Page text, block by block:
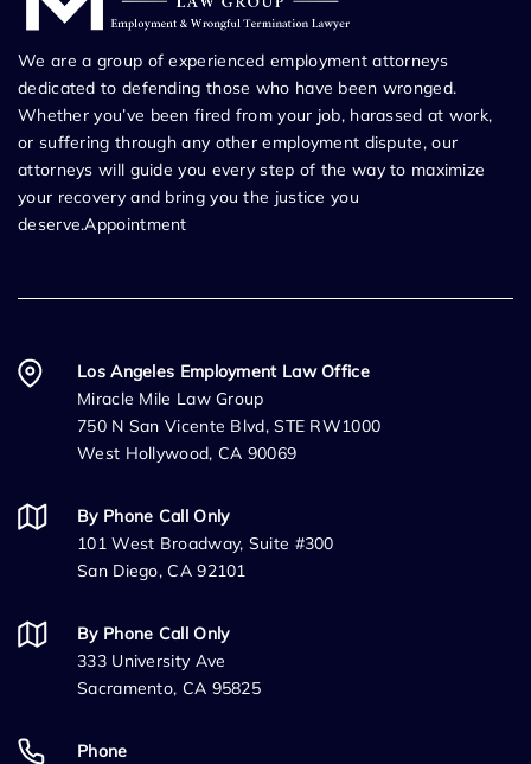
We are a group of experienced employment attorneys
dedicated to defending those who have been wronged.
Whether you’ve been fired from your job, harassed at work,
or suffering through any other employment dispute, our
attorneys will guide you every step of the way to maximize
your recovery and bring you the justice you
deserve.Appointment
Los Angeles Employment Law Office
Miracle Mile Law Group
750 N San Vicente Blvd, STE RW1000
West Hollywood, CA 90069
By Phone Call Only
101 West Broadway, Suite #300
San Diego, CA 92101
By Phone Call Only
333 University Ave
Sacramento, CA 95825
Phone